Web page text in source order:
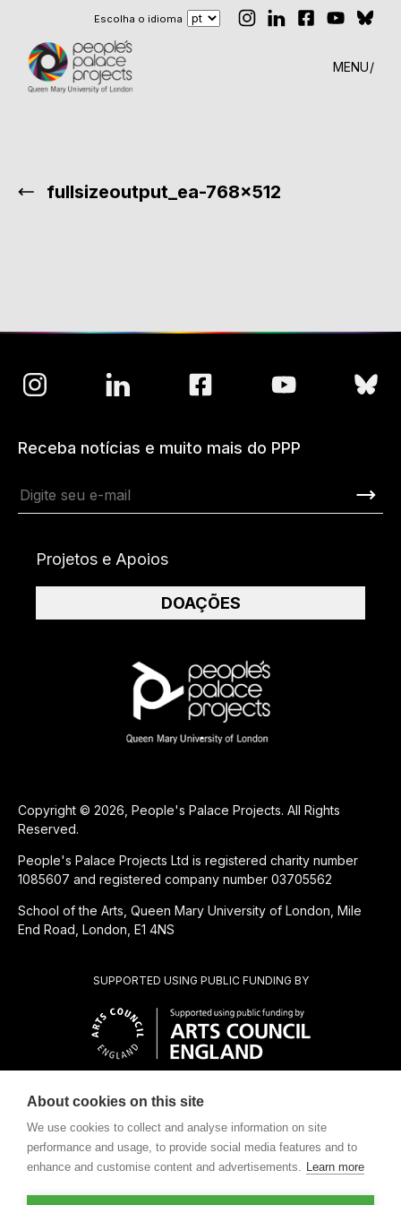
Escolha o idioma
MENU
fullsizeoutput_ea-768×512
SUBSIDIÁRIA BENEFICENTE DE
SUPPORTED USING PUBLIC FUNDING BY
Copyright © 2026, People's Palace Projects. All Rights
Reserved.
People's Palace Projects Ltd is registered charity number
1085607 and registered company number 03705562
School of the Arts, Queen Mary University of London, Mile
End Road, London, E1 4NS
Receba notícias e muito mais do PPP
Projetos e Apoios
DOAÇÕES
About cookies on this site
We use cookies to collect and analyse information on site
performance and usage, to provide social media features and to
enhance and customise content and advertisements. Learn more